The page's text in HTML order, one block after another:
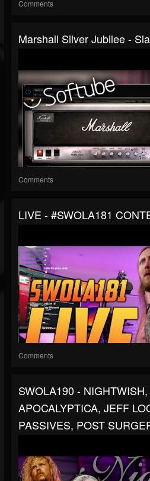
Comments
Marshall Silver Jubilee -
Comments
LIVE - #SWOLA181
Comments
SWOLA190 -
APOCALYPTICA, JEFF
PASSIVES, POST